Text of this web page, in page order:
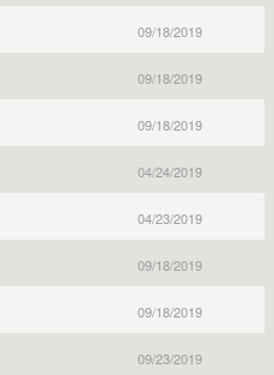
09/18/2019
09/18/2019
09/18/2019
04/24/2019
04/23/2019
09/18/2019
09/18/2019
09/23/2019